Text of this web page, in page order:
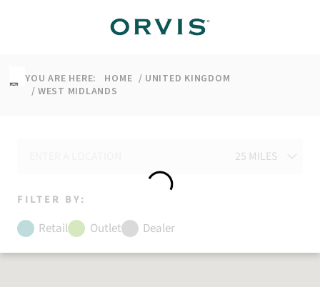
YOU ARE HERE: HOME
UNITED KINGDOM
WEST MIDLANDS
FILTER BY:
Retail Outlet Dealer